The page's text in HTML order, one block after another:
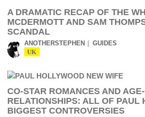
A DRAMATIC RECAP OF THE
MCDERMOTT AND SAM
SCANDAL
ANOTHERSTEPHEN GUIDES
UK
CO-STAR ROMANCES AND
RELATIONSHIPS: ALL OF PAUL
BIGGEST CONTROVERSIES